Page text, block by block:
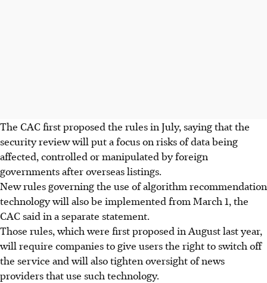
The CAC first proposed the rules in July, saying that the
security review will put a focus on risks of data being
affected, controlled or manipulated by foreign
governments after overseas listings.
New rules governing the use of algorithm recommendation
technology will also be implemented from March 1, the
CAC said in a separate statement.
Those rules, which were first proposed in August last year,
will require companies to give users the right to switch off
the service and will also tighten oversight of news
providers that use such technology.